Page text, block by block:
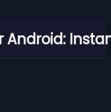
Android: